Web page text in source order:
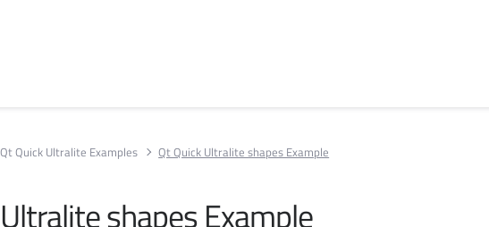
Qt Quick Ultralite Examples Qt Quick Ultralite shapes Example
shapes Example